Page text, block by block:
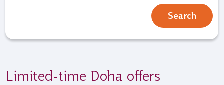
Search
Limited-time Doha offers